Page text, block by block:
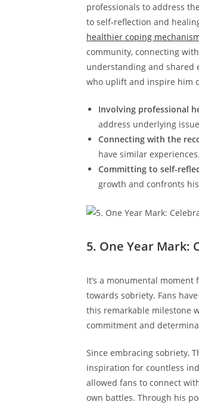
professionals to‌ address
⁤to self-reflection and
healthier coping
community, connecting
understanding and ​shared
who uplift and inspire him
Involving professional
address underlying
Connecting with the
have similar experiences.
Committing to self-
growth and confronts⁣
5. One Year Mark:
It’s a monumental
towards ⁣sobriety. Fans
this remarkable milestone
commitment and
Since ‍embracing sobriety,
inspiration for countless
allowed fans to ⁢connect
own battles. Through his